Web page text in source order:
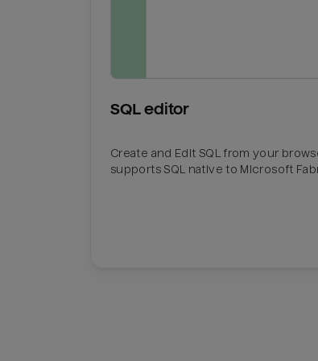
SQL editor
Create and Edit SQL from your
supports SQL native to Microsoft